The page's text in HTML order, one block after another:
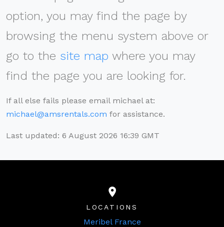
option, you may find the page by
browsing the menu system above or
go to the site map where you may
find the page you are looking for.
If all else fails please email michael at:
michael@amsrentals.com for assistance.
Last updated: 6 August 2026 16:39 GMT
LOCATIONS
Meribel France